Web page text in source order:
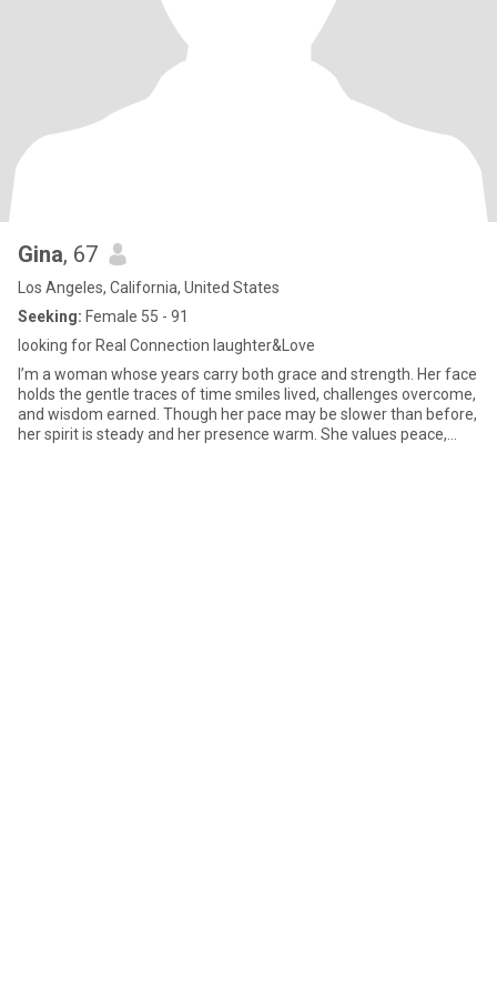
Gina, 67
Los Angeles, California, United States
Seeking: Female 55 - 91
looking for Real Connection laughter&Love
I’m a woman whose years carry both grace and strength. Her face
holds the gentle traces of time smiles lived, challenges overcome,
and wisdom earned. Though her pace may be slower than before,
her spirit is steady and her presence warm. She values peace,